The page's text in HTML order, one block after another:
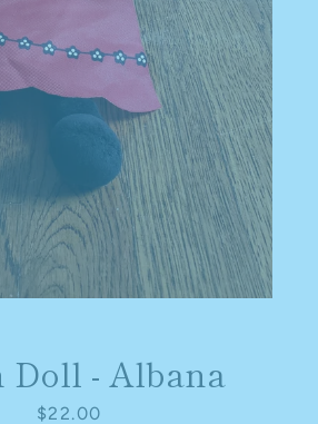
SEARCH
AGAIN
Doll - Albana
Price
$22.00